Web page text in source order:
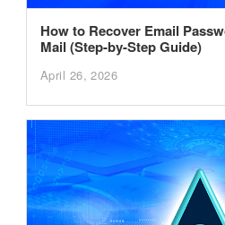
How to Recover Email
Mail (Step-by-Step Guide)
April 26, 2026